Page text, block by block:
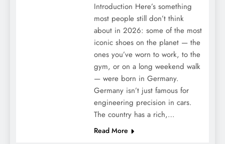
Introduction Here’s something
most people still don’t think
about in 2026: some of the most
iconic shoes on the planet — the
ones you’ve worn to work, to the
gym, or on a long weekend walk
— were born in Germany.
Germany isn’t just famous for
engineering precision in cars.
The country has a rich,…
Read More